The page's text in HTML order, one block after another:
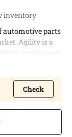
inventory
automotive parts
Agility is a
warehouses
timely
Check